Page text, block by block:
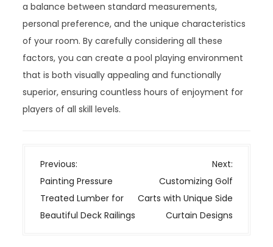
a balance between standard measurements,
personal preference, and the unique characteristics
of your room. By carefully considering all these
factors, you can create a pool playing environment
that is both visually appealing and functionally
superior, ensuring countless hours of enjoyment for
players of all skill levels.
P
o
s
t
Previous:
Painting Pressure
Treated Lumber for
Beautiful Deck Railings
Next:
Customizing Golf
Carts with Unique Side
Curtain Designs